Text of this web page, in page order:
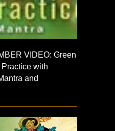
VIDEO: Green
with
and